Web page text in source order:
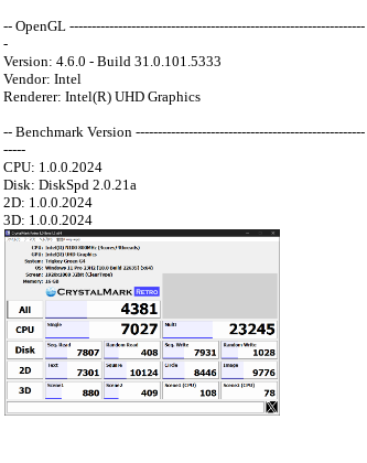
-- OpenGL -------------------------------------------------------------------
-
Version: 4.6.0 - Build 31.0.101.5333
Vendor: Intel
Renderer: Intel(R) UHD Graphics
-- Benchmark Version ----------------------------------------------------
-----
CPU: 1.0.0.2024
Disk: DiskSpd 2.0.21a
2D: 1.0.0.2024
3D: 1.0.0.2024